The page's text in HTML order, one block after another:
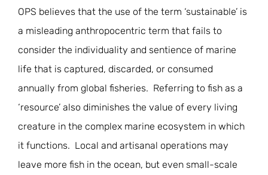
OPS believes that the use of the term ‘sustainable’ is
a misleading anthropocentric term that fails to
consider the individuality and sentience of marine
life that is captured, discarded, or consumed
annually from global fisheries. Referring to fish as a
‘resource’ also diminishes the value of every living
creature in the complex marine ecosystem in which
it functions. Local and artisanal operations may
leave more fish in the ocean, but even small-scale